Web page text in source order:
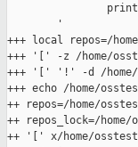
        '
+++ local repos=/
+++ '[' -z /home/
+++ '[' '!' -d /
+++ echo /home/
++ repos=/home/
++ repos_lock=/
++ '[' x/home/